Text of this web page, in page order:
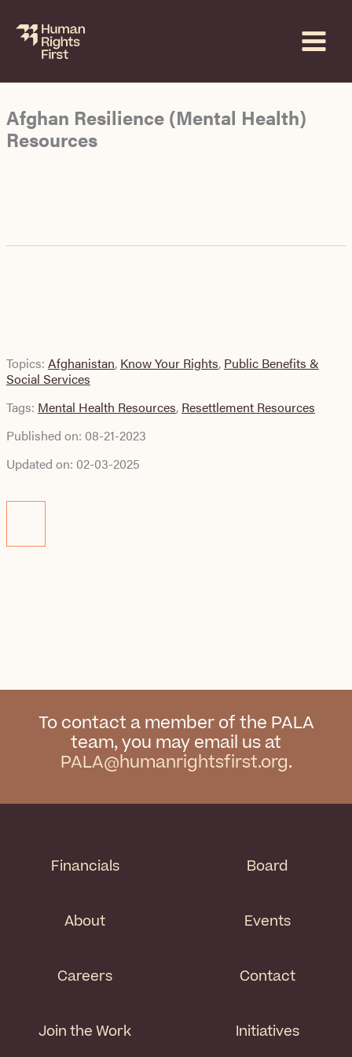
content
Afghan Resilience (Mental Health)
Resources
Topics: Afghanistan, Know Your Rights, Public Benefits &
Social Services
Tags: Mental Health Resources, Resettlement Resources
Published on: 08-21-2023
Updated on: 02-03-2025
To contact a member of the PALA
team, you may email us at
PALA@humanrightsfirst.org.
Financials
About
Careers
Join the Work
Board
Events
Contact
Initiatives